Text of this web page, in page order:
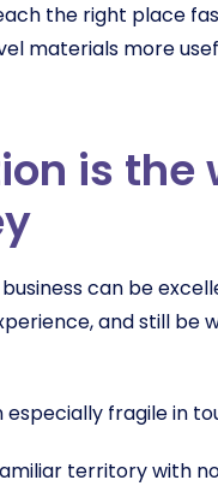
the right place
materials more
is the
can be
and still
fragile in
territory with